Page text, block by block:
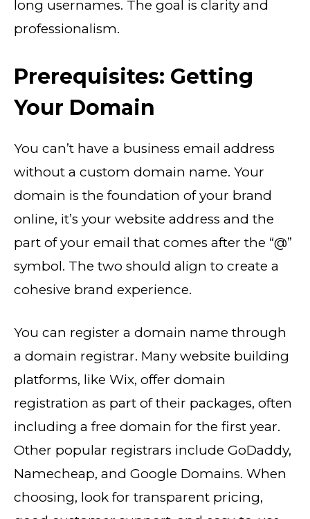
long usernames. The goal is clarity and
professionalism.
Prerequisites: Getting
Your Domain
You can’t have a business email address
without a custom domain name. Your
domain is the foundation of your brand
online, it’s your website address and the
part of your email that comes after the “@”
symbol. The two should align to create a
cohesive brand experience.
You can register a domain name through
a domain registrar. Many website building
platforms, like Wix, offer domain
registration as part of their packages, often
including a free domain for the first year.
Other popular registrars include GoDaddy,
Namecheap, and Google Domains. When
choosing, look for transparent pricing,